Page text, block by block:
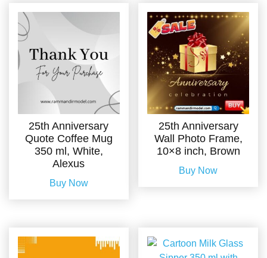
25th Anniversary
Quote Coffee Mug
350 ml, White,
Alexus
Buy Now
25th Anniversary
Wall Photo Frame,
10×8 inch, Brown
Buy Now